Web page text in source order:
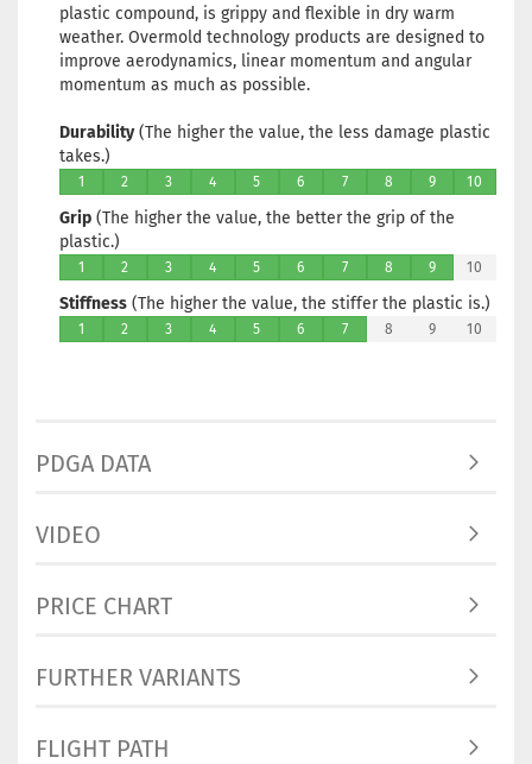
plastic compound, is grippy and flexible in dry warm
weather. Overmold technology products are designed to
improve aerodynamics, linear momentum and angular
momentum as much as possible.
Durability(The higher the value, the less damage plastic
takes.)
1 2 3 4 5 6 7 8 9 10
Grip (The higher the value, the better the grip of the
plastic.)
1 2 3 4 5 6 7 8 9 10
Stiffness (The higher the value, the stiffer the plastic is.)
1 2 3 4 5 6 7 8 9 10
PDGA DATA
VIDEO
PRICE CHART
FURTHER VARIANTS
FLIGHT PATH